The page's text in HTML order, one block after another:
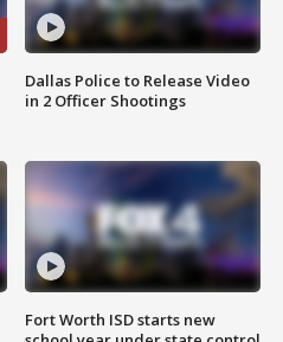
Dallas Police to Release Video
in 2 Officer Shootings
Fort Worth ISD starts new